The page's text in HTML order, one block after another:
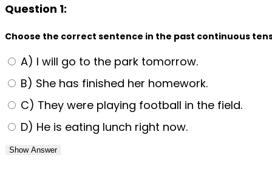
Question 1:
Choose the correct sentence in the past continuous
A) I will go to the park tomorrow.
B) She has finished her homework.
C) They were playing football in the field.
D) He is eating lunch right now.
Show Answer